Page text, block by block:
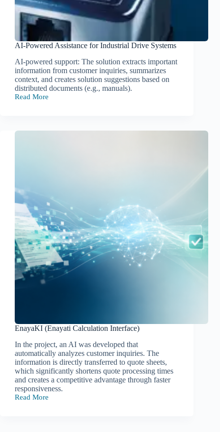
AI-Powered Assistance for Industrial Drive Systems
AI-powered support: The solution extracts important
information from customer inquiries, summarizes
context, and creates solution suggestions based on
distributed documents (e.g., manuals).
Read More
AI-
Industrial
EnayaKI (Enayati Calculation Interface)
In the project, an AI was developed that
automatically analyzes customer inquiries. The
information is directly transferred to quote sheets,
which significantly shortens quote processing times
and creates a competitive advantage through faster
responsiveness.
Read More
EnayaKI